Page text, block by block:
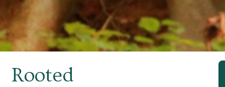
Rooted